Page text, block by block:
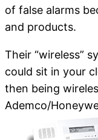
of false alarms
and products.
Their “wireless”
could sit in your
then being
Ademco/